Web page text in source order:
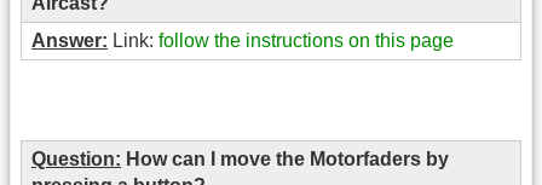
Answer: Link: follow the instructions on this page
Question: How can I move the Motorfaders by